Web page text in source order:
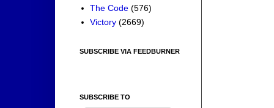
The Code (576)
Victory (2669)
SUBSCRIBE VIA FEEDBURNER
SUBSCRIBE TO